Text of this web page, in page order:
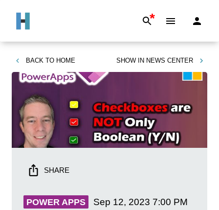
*
BACK TO HOME SHOW IN NEWS CENTER
SHARE
POWER APPS Sep 12, 2023 7:00 PM